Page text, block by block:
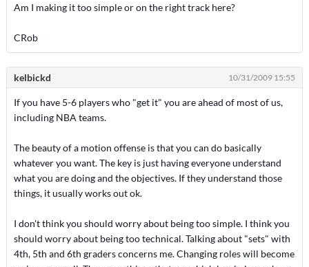
Am I making it too simple or on the right track here?
CRob
kelbickd 10/31/2009 15:55
If you have 5-6 players who "get it" you are ahead of most of us,
including NBA teams.
The beauty of a motion offense is that you can do basically
whatever you want. The key is just having everyone understand
what you are doing and the objectives. If they understand those
things, it usually works out ok.
I don't think you should worry about being too simple. I think you
should worry about being too technical. Talking about "sets" with
4th, 5th and 6th graders concerns me. Changing roles will become